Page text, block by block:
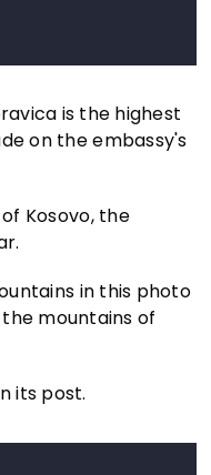
is the highest
on the embassy's
Kosovo, the
in this photo
mountains of
its post.